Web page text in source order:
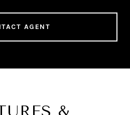
AGENT
&